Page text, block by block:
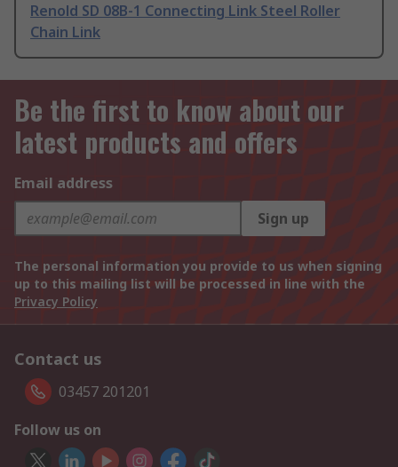
Renold SD 08B-1 Connecting Link Steel Roller
Chain Link
Be the first to know about our
latest products and offers
Email address
Sign up
The personal information you provide to us when signing
up to this mailing list will be processed in line with the
Privacy Policy
Contact us
03457 201201
Follow us on